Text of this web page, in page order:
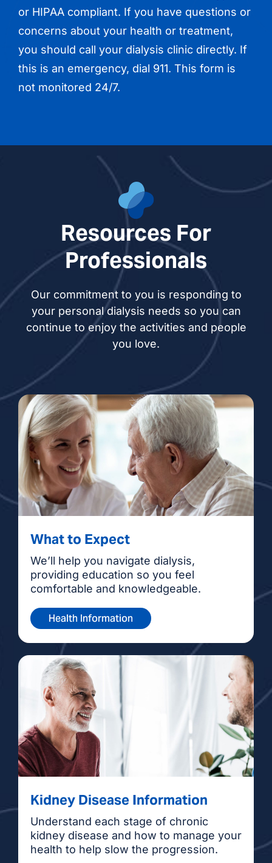
or HIPAA compliant. If you have questions or
concerns about your health or treatment,
you should call your dialysis clinic directly. If
this is an emergency, dial 911. This form is
not monitored 24/7.
Resources For
Professionals
Our commitment to you is responding to
your personal dialysis needs so you can
continue to enjoy the activities and people
you love.
What to Expect
We’ll help you navigate dialysis,
providing education so you feel
comfortable and knowledgeable.
Health Information
Kidney Disease Information
Understand each stage of chronic
kidney disease and how to manage your
health to help slow the progression.